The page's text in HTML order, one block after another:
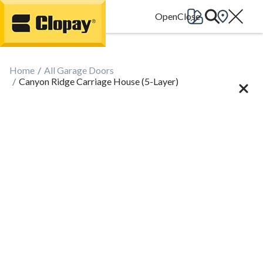
Go Home
Home
All Garage Doors
Canyon Ridge Carriage House (5-Layer)